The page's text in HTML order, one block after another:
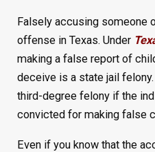
Falsely accusing someone
offense in Texas. Under
making a false report of
deceive is a state jail
third-degree felony if the
convicted for making false
Even if you know that the